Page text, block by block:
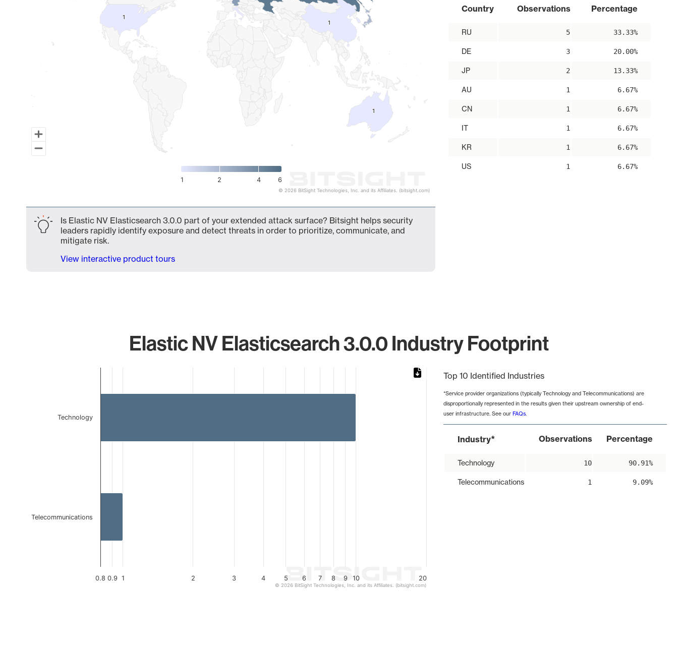
11
11
11
1 2 4 6
© 2026 BitSight Technologies, Inc. and its Affiliates. (bitsight.com)
Country Observations Percentage
RU 5 33.33%
DE 3 20.00%
JP 2 13.33%
AU 1 6.67%
CN 1 6.67%
IT 1 6.67%
KR 1 6.67%
US 1 6.67%
Is Elastic NV Elasticsearch 3.0.0 part of your extended attack surface? Bitsight helps security
leaders rapidly identify exposure and detect threats in order to prioritize, communicate, and
mitigate risk.
View interactive product tours
Elastic NV Elasticsearch 3.0.0 Industry Footprint
0.8 0.9 1 2 3 4 5 6 7 8 9 10 20
Technology
Telecommunications
© 2026 BitSight Technologies, Inc. and its Affiliates. (bitsight.com)
Top 10 Identified Industries
*Service provider organizations (typically Technology and Telecommunications) are
disproportionally represented in the results given their upstream ownership of end-
user infrastructure. See our FAQs.
Industry* Observations Percentage
Technology 10 90.91%
Telecommunications 1 9.09%